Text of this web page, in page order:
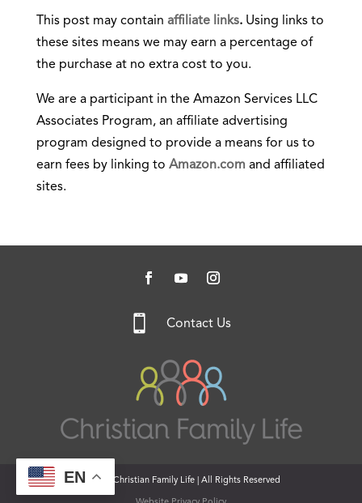
This post may contain affiliate links.Using links to
these sites means we may earn a percentage of
the purchase at no extra cost to you.
We are a participant in the Amazon Services LLC
Associates Program, an affiliate advertising
program designed to provide a means for us to
earn fees by linking to Amazon.com and affiliated
sites.
 Contact Us
© 2026 Christian Family Life | All Rights Reserved
EN